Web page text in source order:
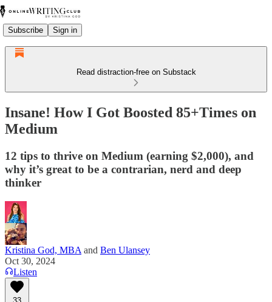
Subscribe Sign in
Read distraction-free on Substack
Insane! How I Got Boosted 85+Times on
Medium
12 tips to thrive on Medium (earning $2,000), and
why it’s great to be a contrarian, nerd and deep
thinker
Kristina God, MBA and Ben Ulansey
Oct 30, 2024
Listen